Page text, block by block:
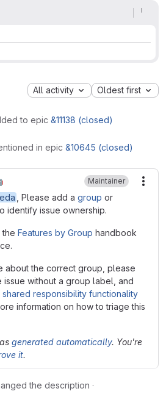
All activity Oldest first
to epic &11138 (closed)
in epic &10645 (closed)
Maintainer
, Please add a group or
identify issue ownership.
the Features by Group handbook
about the correct group, please
without a group label, and
shared responsibility functionality
information on how to triage this
generated automatically. You're
it.
the description ·